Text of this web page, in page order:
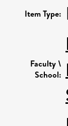
Item Type:
Faculty \
School: